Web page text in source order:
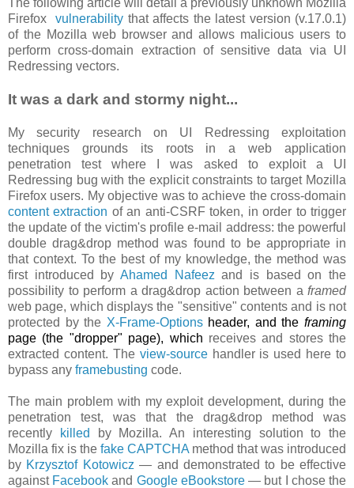
Firefox vulnerability that affects the latest version (v.17.0.1)
of the Mozilla web browser and allows malicious users to
perform cross-domain extraction of sensitive data via UI
Redressing vectors.
It was a dark and stormy night...
My security research on UI Redressing exploitation
techniques grounds its roots in a web application
penetration test where I was asked to exploit a UI
Redressing bug with the explicit constraints to target Mozilla
Firefox users. My objective was to achieve the cross-domain
content extraction of an anti-CSRF token, in order to trigger
the update of the victim's profile e-mail address: the powerful
double drag&drop method was found to be appropriate in
that context. To the best of my knowledge, the method was
first introduced by Ahamed Nafeez and is based on the
possibility to perform a drag&drop action between a framed
web page, which displays the "sensitive" contents and is not
protected by the X-Frame-Optionsheader, and theframing
page (the "dropper" page), which receives and stores the
extracted content. The view-sourcehandler is used here to
bypass any framebusting code.
The main problem with my exploit development, during the
penetration test, was that the drag&drop method was
recently
killed
by Mozilla. An interesting solution to the
Mozilla fix is the fake CAPTCHA method that was introduced
by Krzysztof Kotowicz — and demonstrated to be effective
against Facebook and Google eBookstore— but I chose the